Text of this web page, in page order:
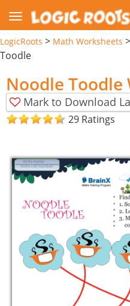
LogicRoots > Math Worksheets >
Toodle
Noodle
Mark to Download
29 Ratings